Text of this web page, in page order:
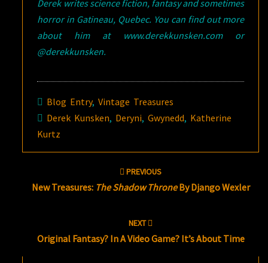
Derek writes science fiction, fantasy and sometimes
horror in Gatineau, Quebec. You can find out more
about him at www.derekkunsken.com or
@derekkunsken.
Blog Entry,Vintage Treasures
Derek Kunsken, Deryni,Gwynedd, Katherine
Kurtz
PREVIOUS
New Treasures: The Shadow ThroneBy Django Wexler
NEXT
Original Fantasy? In A Video Game? It’s About Time